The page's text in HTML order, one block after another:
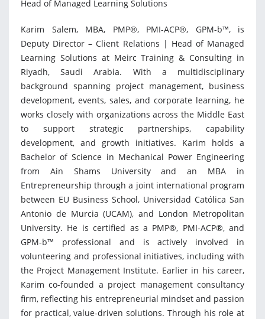
Head of Managed Learning Solutions
Karim Salem, MBA, PMP®, PMI-ACP®, GPM-b™, is
Deputy Director – Client Relations | Head of Managed
Learning Solutions at Meirc Training & Consulting in
Riyadh, Saudi Arabia. With a multidisciplinary
background spanning project management, business
development, events, sales, and corporate learning, he
works closely with organizations across the Middle East
to support strategic partnerships, capability
development, and growth initiatives. Karim holds a
Bachelor of Science in Mechanical Power Engineering
from Ain Shams University and an MBA in
Entrepreneurship through a joint international program
between EU Business School, Universidad Católica San
Antonio de Murcia (UCAM), and London Metropolitan
University. He is certified as a PMP®, PMI-ACP®, and
GPM-b™ professional and is actively involved in
volunteering and professional initiatives, including with
the Project Management Institute. Earlier in his career,
Karim co-founded a project management consultancy
firm, reflecting his entrepreneurial mindset and passion
for practical, value-driven solutions. Through his role at